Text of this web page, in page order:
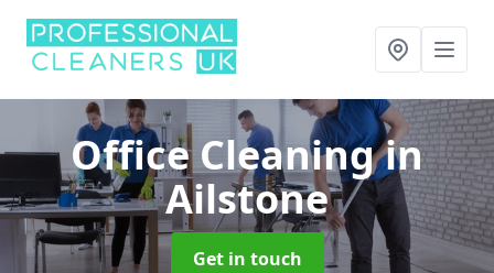
Office Cleaningin
Ailstone
Get in touch